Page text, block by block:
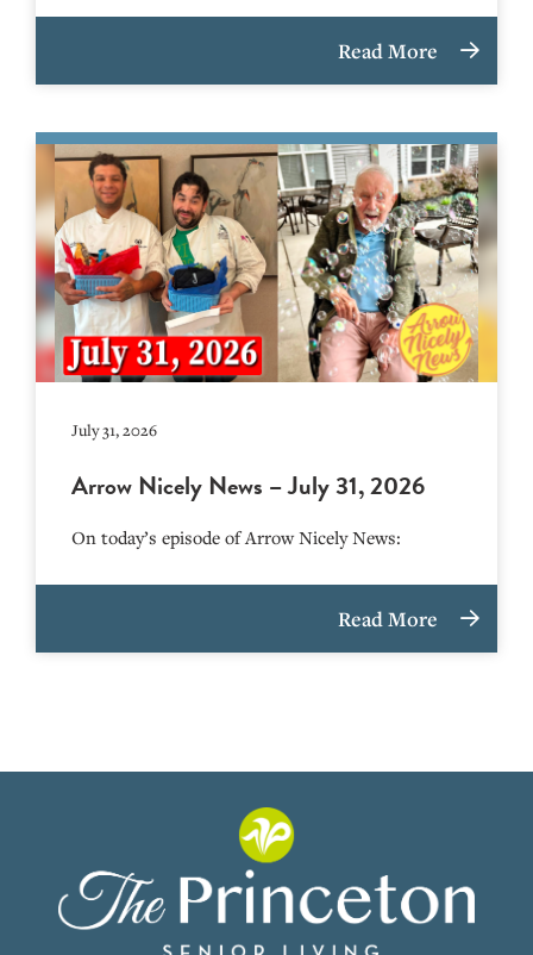
Read More
July 31, 2026
Arrow Nicely News – July 31, 2026
On today’s episode of Arrow Nicely News:
Read More